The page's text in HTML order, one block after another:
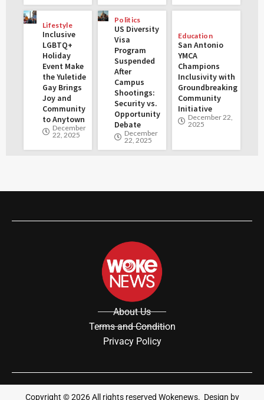
Lifestyle
Inclusive
LGBTQ+
Holiday
Event Make
the Yuletide
Gay Brings
Joy and
Community
to Anytown
December
22, 2025
Politics
US Diversity
Visa
Program
Suspended
After
Campus
Shootings:
Security vs.
Opportunity
Debate
December
22, 2025
Education
San Antonio
YMCA
Champions
Inclusivity with
Groundbreaking
Community
Initiative
December 22,
2025
About Us
Terms and Condition
Privacy Policy
Copyright ©2026 All rights reserved Wokenews. Design by